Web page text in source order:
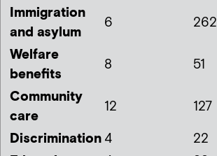
Immigration
and asylum
6 262
Welfare
benefits
8 51
Community
care
12 127
Discrimination 4 22